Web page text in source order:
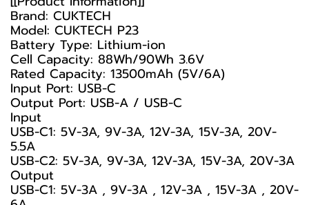
Brand: CUKTECH
Model: CUKTECH P23
Battery Type: Lithium-ion
Cell Capacity: 88Wh/90Wh 3.6V
Rated Capacity: 13500mAh (5V/6A)
Input Port: USB-C
Output Port: USB-A / USB-C
Input
USB-C1: 5V-3A, 9V-3A, 12V-3A, 15V-3A, 20V-
5.5A
USB-C2: 5V-3A, 9V-3A, 12V-3A, 15V-3A, 20V-3A
Output
USB-C1: 5V-3A , 9V-3A , 12V-3A , 15V-3A , 20V-